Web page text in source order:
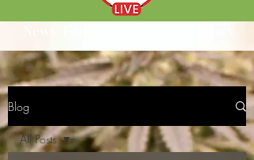
Blog
All Posts